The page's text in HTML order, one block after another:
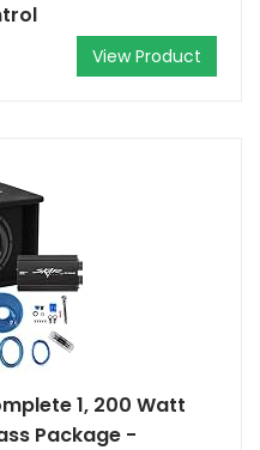
View Product
1, 200 Watt
Package -